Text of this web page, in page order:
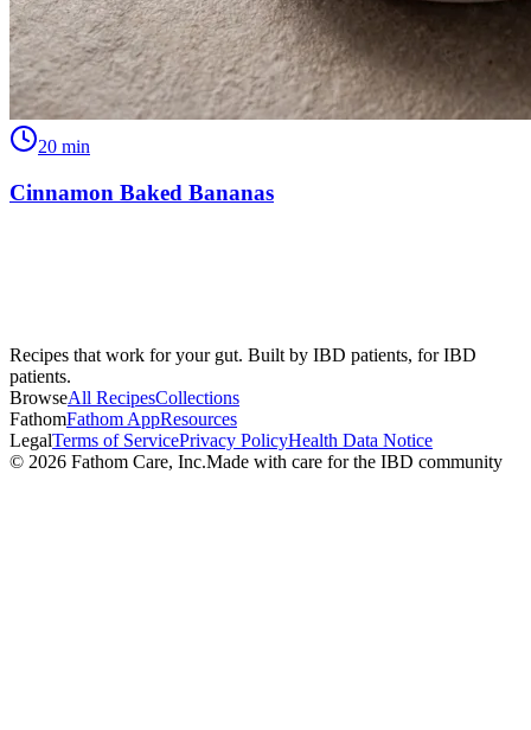
20 min
Cinnamon Baked Bananas
Recipes that work for your gut. Built by IBD patients, for IBD
patients.
BrowseAll RecipesCollections
FathomFathom AppResources
LegalTerms of ServicePrivacy PolicyHealth Data Notice
© 2026 Fathom Care, Inc.Made with care for the IBD community